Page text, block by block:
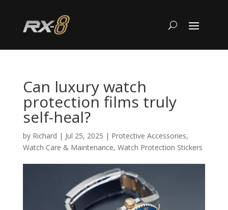
Can luxury watch
protection films truly
self-heal?
by Richard | Jul 25, 2025 | Protective Accessories,
Watch Care & Maintenance, Watch Protection Stickers